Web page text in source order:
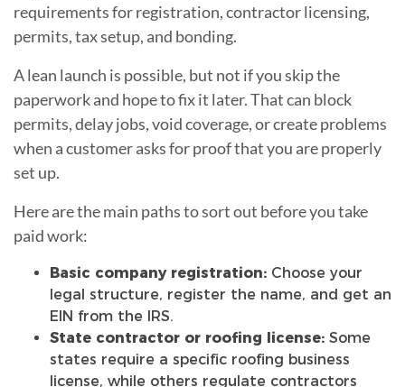
requirements for registration, contractor licensing,
permits, tax setup, and bonding.
A lean launch is possible, but not if you skip the
paperwork and hope to fix it later. That can block
permits, delay jobs, void coverage, or create problems
when a customer asks for proof that you are properly
set up.
Here are the main paths to sort out before you take
paid work:
Basic company registration: Choose your
legal structure, register the name, and get an
EIN from the IRS.
State contractor or roofing license: Some
states require a specific roofing business
license, while others regulate contractors